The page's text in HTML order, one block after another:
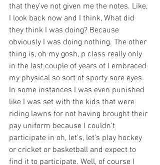
that they've not given me the notes. Like,
I look back now and I think, What did
they think I was doing? Because
obviously I was doing nothing. The other
thing is, oh my gosh, p class really only
in the last couple of years of I embraced
my physical so sort of sporty sore eyes.
In some instances I was even punished
like I was set with the kids that were
riding lawns for not having brought their
pay uniform because I couldn't
participate in oh, let's, let's play hockey
or cricket or basketball and expect to
find it to participate. Well, of course I